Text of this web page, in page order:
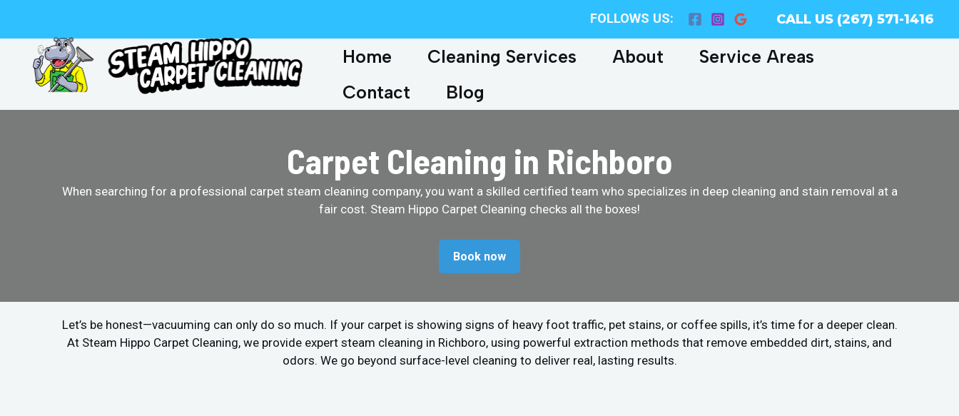
content
FOLLOWS US: CALL US (267) 571-1416
Home Cleaning Services About
Service Areas
Contact
Blog
Carpet Cleaning in Richboro
When searching for a professional carpet steam cleaning company, you want a skilled certified team who specializes in deep cleaning and stain removal at a
fair cost. Steam Hippo Carpet Cleaning checks all the boxes!
Book now
Let’s be honest—vacuuming can only do so much. If your carpet is showing signs of heavy foot traffic, pet stains, or coffee spills, it’s time for a deeper clean.
At Steam Hippo Carpet Cleaning, we provide expert steam cleaning in Richboro, using powerful extraction methods that remove embedded dirt, stains, and
odors. We go beyond surface-level cleaning to deliver real, lasting results.